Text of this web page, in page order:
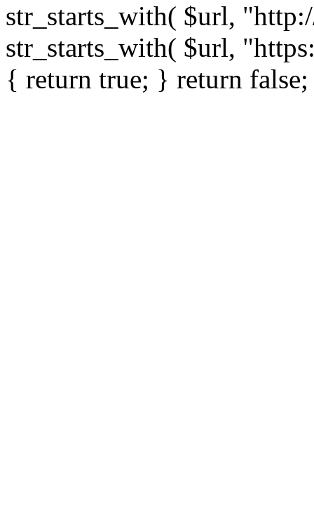
str_starts_with( $url,
str_starts_with( $url,
{ return true; } return